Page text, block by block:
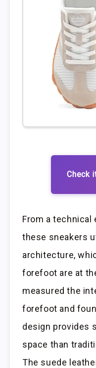
Check
From a technical
these sneakers
architecture,
forefoot are at
measured the
forefoot and
design provides
space than
The suede